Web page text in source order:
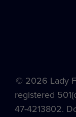
© 2026 Lady
registered
47-4213802.